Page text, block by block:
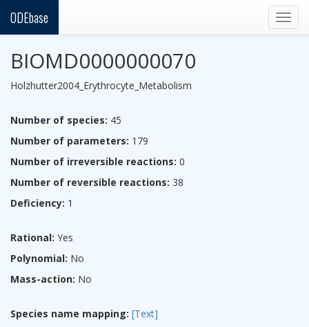
ODEbase
BIOMD0000000070
Holzhutter2004_Erythrocyte_Metabolism
Number of species: 45
Number of parameters: 179
Number of irreversible reactions: 0
Number of reversible reactions: 38
Deficiency: 1
Rational: Yes
Polynomial: No
Mass-action: No
Species name mapping: [Text]